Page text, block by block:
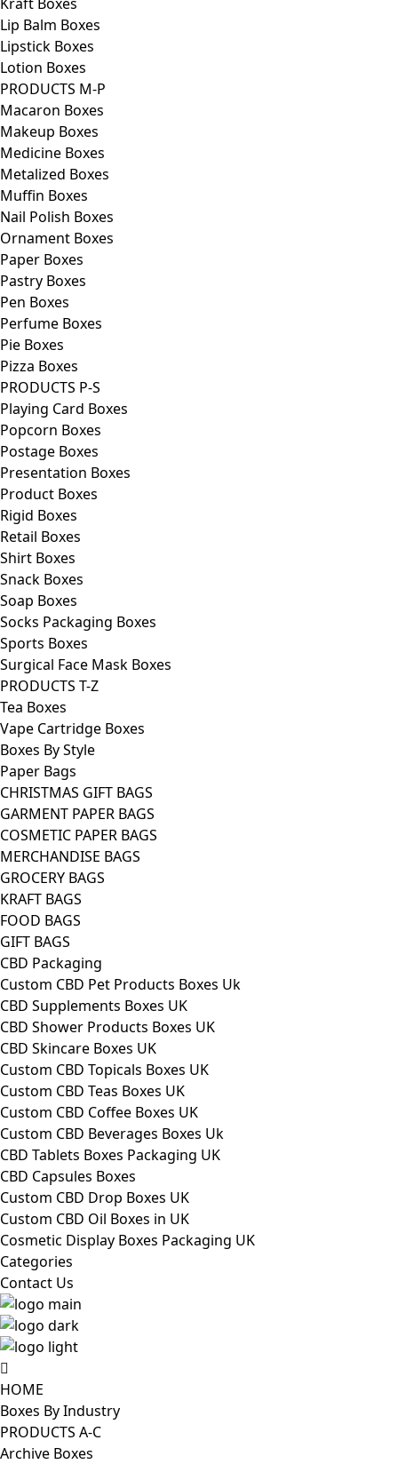
Lip Balm Boxes
Lipstick Boxes
Lotion Boxes
PRODUCTS M-P
Macaron Boxes
Makeup Boxes
Medicine Boxes
Metalized Boxes
Muffin Boxes
Nail Polish Boxes
Ornament Boxes
Paper Boxes
Pastry Boxes
Pen Boxes
Perfume Boxes
Pie Boxes
Pizza Boxes
PRODUCTS P-S
Playing Card Boxes
Popcorn Boxes
Postage Boxes
Presentation Boxes
Product Boxes
Rigid Boxes
Retail Boxes
Shirt Boxes
Snack Boxes
Soap Boxes
Socks Packaging Boxes
Sports Boxes
Surgical Face Mask Boxes
PRODUCTS T-Z
Tea Boxes
Vape Cartridge Boxes
Boxes By Style
Paper Bags
CHRISTMAS GIFT BAGS
GARMENT PAPER BAGS
COSMETIC PAPER BAGS
MERCHANDISE BAGS
GROCERY BAGS
KRAFT BAGS
FOOD BAGS
GIFT BAGS
CBD Packaging
Custom CBD Pet Products Boxes Uk
CBD Supplements Boxes UK
CBD Shower Products Boxes UK
CBD Skincare Boxes UK
Custom CBD Topicals Boxes UK
Custom CBD Teas Boxes UK
Custom CBD Coffee Boxes UK
Custom CBD Beverages Boxes Uk
CBD Tablets Boxes Packaging UK
CBD Capsules Boxes
Custom CBD Drop Boxes UK
Custom CBD Oil Boxes in UK
Cosmetic Display Boxes Packaging UK
Categories
Contact Us
HOME
Boxes By Industry
PRODUCTS A-C
Archive Boxes